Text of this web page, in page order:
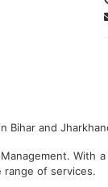
Bihar and
With
range of services.